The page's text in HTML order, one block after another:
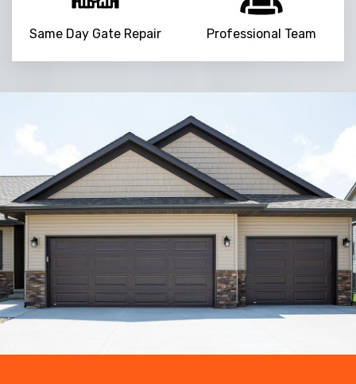
Same Day Gate Repair Professional Team
Trusted By
15090+